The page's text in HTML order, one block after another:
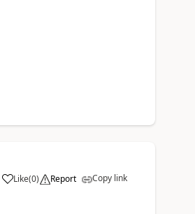
Like(0) Report Copy link